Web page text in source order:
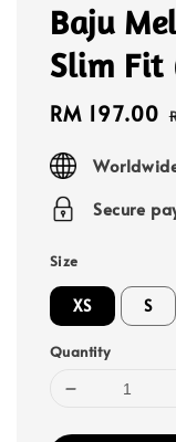
Baju
Slim Fit
Sale
RM 197.00
Secure
Size
XS S
Quantity